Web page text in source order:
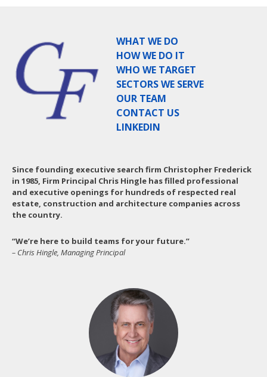
WHAT WE DO
HOW WE DO IT
WHO WE TARGET
SECTORS WE SERVE
OUR TEAM
CONTACT US
LINKEDIN
Since founding executive search firm Christopher Frederick
in 1985, Firm Principal Chris Hingle has filled professional
and executive openings for hundreds of respected real
estate, construction and architecture companies across
the country.
“We’re here to build teams for your future.”
– Chris Hingle, Managing Principal